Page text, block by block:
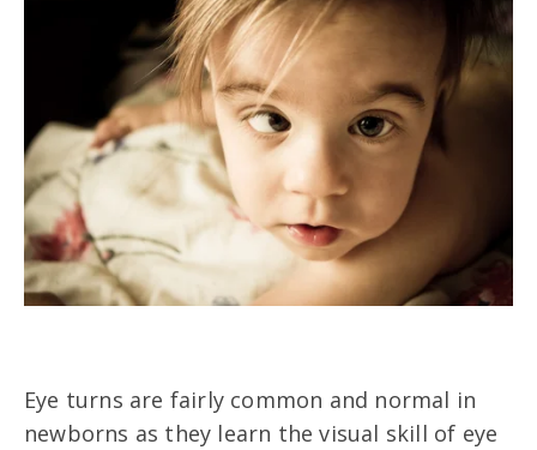
Eye turns are fairly common and normal in
newborns as they learn the visual skill of eye